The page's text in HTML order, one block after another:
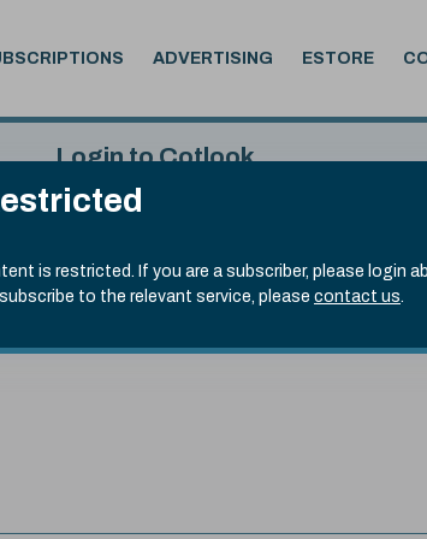
is restricted. If you are a subscriber, please login
to the relevant service, please contact us.
ADVERTISING ESTORE
Login to Cotlook
Username
Remember Password